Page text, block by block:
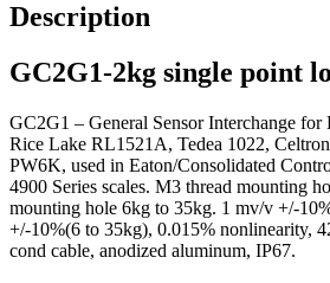
Description
GC2G1-2kg single point
GC2G1 – General Sensor Interchange
Rice Lake RL1521A, Tedea 1022,
PW6K, used in Eaton/Consolidated
4900 Series scales. M3 thread mounting
mounting hole 6kg to 35kg. 1 mv/v +/-
+/-10%(6 to 35kg), 0.015% nonlinearity,
cond cable, anodized aluminum, IP67.